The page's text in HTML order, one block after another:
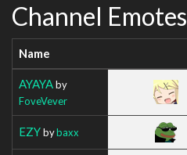
Channel Emotes
Name
AYAYAby
FoveVever
EZYbybaxx